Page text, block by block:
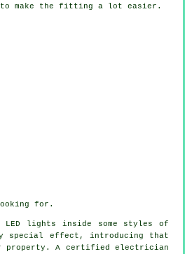
to make the fitting a lot easier.
for.
LED lights inside some styles of
special effect, introducing that
property. A certified electrician